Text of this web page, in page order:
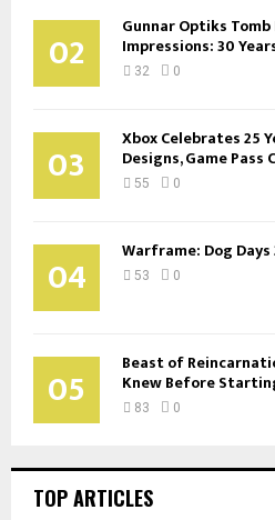
02 Gunnar Optiks
Impressions: 30
32 0
03 Xbox Celebrates 25
Designs, Game Pass
55 0
04 Warframe: Dog
53 0
05 Beast of
Knew Before
83 0
TOP ARTICLES